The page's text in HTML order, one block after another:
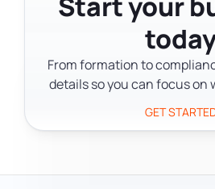
the filing. But the $70
regardless of how you
From formation to
details so you can focus on
GET